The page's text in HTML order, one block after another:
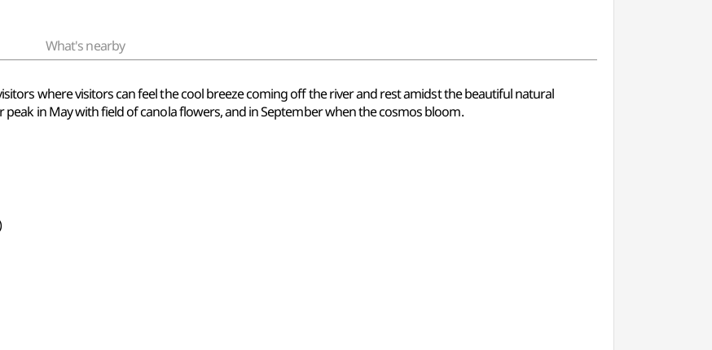
What's nearby
where visitors can feel the cool breeze coming off the river and rest amidst the beautiful natural
peak in May with field of canola flowers, and in September when the cosmos bloom.